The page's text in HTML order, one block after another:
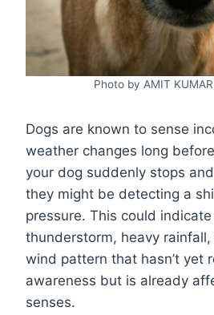
Photo by AMIT
Dogs are known to sense
weather changes long
your dog suddenly stops
they might be detecting a
pressure. This could
thunderstorm, heavy
wind pattern that hasn’t yet
awareness but is already
senses.